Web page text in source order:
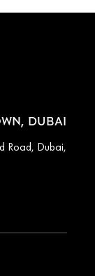
DUBAI
Road, Dubai,